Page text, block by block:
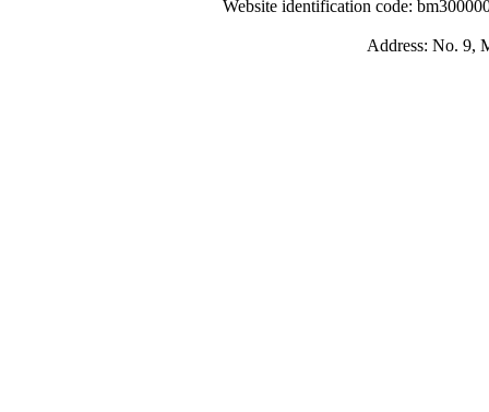
Website identification code:
Address: No. 9,